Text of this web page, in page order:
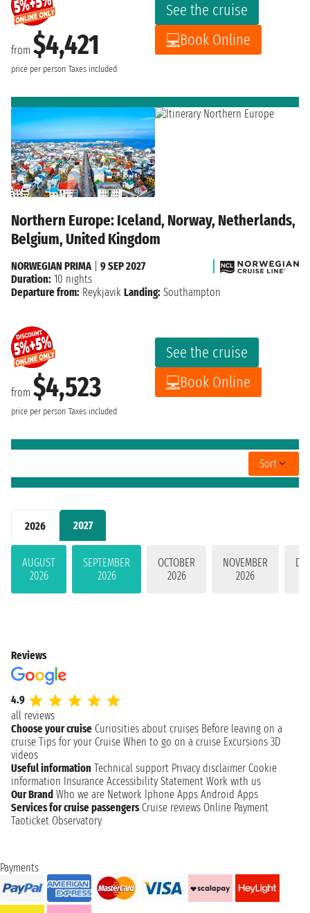
2026 2027
AUGUST
2026
SEPTEMBER
2026
OCTOBER
2026
NOVEMBER
2026
from $4,421
price per person Taxes included
See the cruise
Book Online
Northern Europe: Iceland, Norway, Netherlands,
Belgium, United Kingdom
from $4,523
price per person Taxes included
See the cruise
Book Online
NORWEGIAN PRIMA| 9 SEP 2027
Duration: 10 nights
Departure from: Reykjavik Landing: Southampton
Sort
Reviews
4.9
all reviews
Choose your cruise Curiosities about cruises Before leaving on a
cruise Tips for your Cruise When to go on a cruise Excursions 3D
videos
Useful information Technical support Privacy disclaimer Cookie
information Insurance Accessibility Statement Work with us
Our Brand Who we are Network Iphone Apps Android Apps
Services for cruise passengers Cruise reviews Online Payment
Taoticket Observatory
Payments